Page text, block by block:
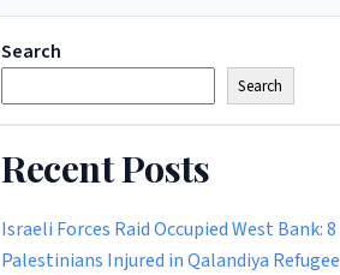
Search
Search
Recent Posts
Israeli Forces Raid Occupied West Bank: 8
Palestinians Injured in Qalandiya Refugee